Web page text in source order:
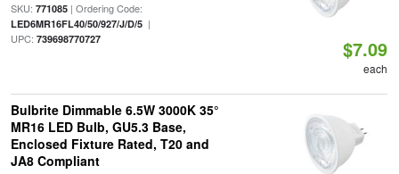
SKU: 771085| Ordering Code:
LED6MR16FL40/50/927/J/D/5|
UPC: 739698770727 $7.09
each
Bulbrite Dimmable 6.5W 3000K 35°
MR16 LED Bulb, GU5.3 Base,
Enclosed Fixture Rated, T20 and
JA8 Compliant